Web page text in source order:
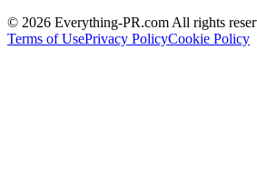
© 2026 Everything-PR.com All rights
Terms of UsePrivacy PolicyCookie Policy